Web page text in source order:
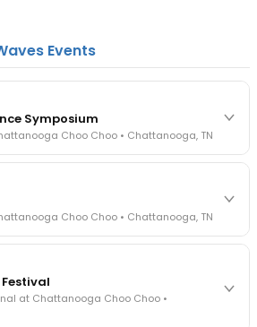
Events
Symposium
Choo Choo • Chattanooga, TN
compliance issue you face - fraud
FMCSA rules, cargo theft, insurance gaps
and operators defining best practices
Choo Choo • Chattanooga, TN
Choo Choo • Chattanooga, TN
companies honored.
of Choice winners revealed live.
and live music - 300 industry
built room.
Choo Choo • Chattanooga, TN
at Chattanooga Choo Choo •